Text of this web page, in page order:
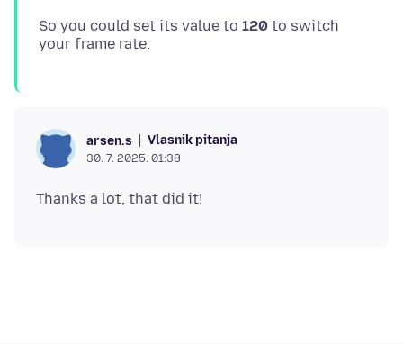
So you could set its value to 120 to switch
arsen.s Vlasnik pitanja
30. 7. 2025. 01:38